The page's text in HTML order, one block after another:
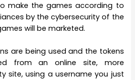
make the games according to
by the cybersecurity of the
will be marketed.
are being used and the tokens
from an online site, more
site, using a username you just